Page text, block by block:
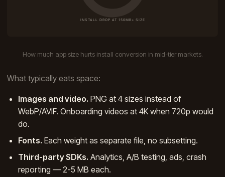
How much app size hurts install conversion in mid-tier markets.
What typically eats space:
Images and video. PNG at 4 sizes instead of
WebP/AVIF. Onboarding videos at 4K when 720p would
do.
Fonts. Each weight as separate file, no subsetting.
Third-party SDKs. Analytics, A/B testing, ads, crash
reporting — 2-5 MB each.